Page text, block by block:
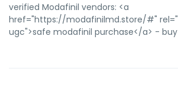
verified Modafinil vendors: <a
href="https://modafinilmd.store/#"
ugc">safe modafinil purchase</a> -